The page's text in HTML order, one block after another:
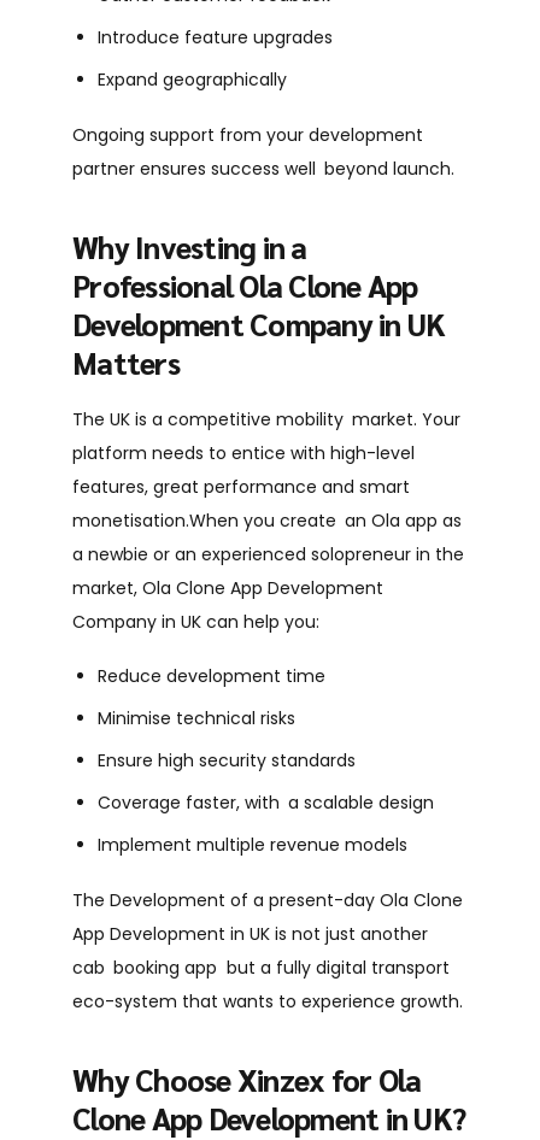
Introduce feature upgrades
Expand geographically
Ongoing support from your development
partner ensures success well beyond launch.
Why Investing in a
Professional Ola Clone App
Development Company in UK
Matters
The UK is a competitive mobility market. Your
platform needs to entice with high-level
features, great performance and smart
monetisation.When you create an Ola app as
a newbie or an experienced solopreneur in the
market, Ola Clone App Development
Company in UK can help you:
Reduce development time
Minimise technical risks
Ensure high security standards
Coverage faster, with a scalable design
Implement multiple revenue models
The Development of a present-day Ola Clone
App Development in UK is not just another
cab booking app but a fully digital transport
eco-system that wants to experience growth.
Why Choose Xinzex for Ola
Clone App Development in UK?